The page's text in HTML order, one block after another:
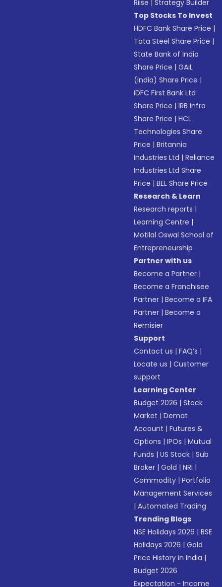
Riise |Strategy Builder
Top Stocks To Invest
HDFC Bank Share Price |
Tata Steel Share Price |
State Bank of India
Share Price |GAIL
(India) Share Price |
IDFC First Bank Ltd
Share Price |IRB Infra
Share Price |HCL
Technologies Share
Price |Britannia
Industries Ltd |Reliance
Industries Ltd Share
Price |BEL Share Price
Research & Learn
Research reports |
Learning Centre |
Motilal Oswal School of
Entrepreneurship
Partner with us
Become a Partner |
Become a Franchisee
Partner |Become a IFA
Partner |Become a
Remisier
Support
Contact us |FAQ’s |
Locate us |Customer
support
Learning Center
Budget 2026 |Stock
Market |Demat
Account |Futures &
Options |IPOs |Mutual
Funds |US Stock |Sub
Broker |Gold |NRI |
Commodity |Portfolio
Management Services
|Automated Trading
Trending Blogs
NSE Holidays 2026 |BSE
Holidays 2026 |Gold
Price History in India |
Budget 2026
Expectation - Income